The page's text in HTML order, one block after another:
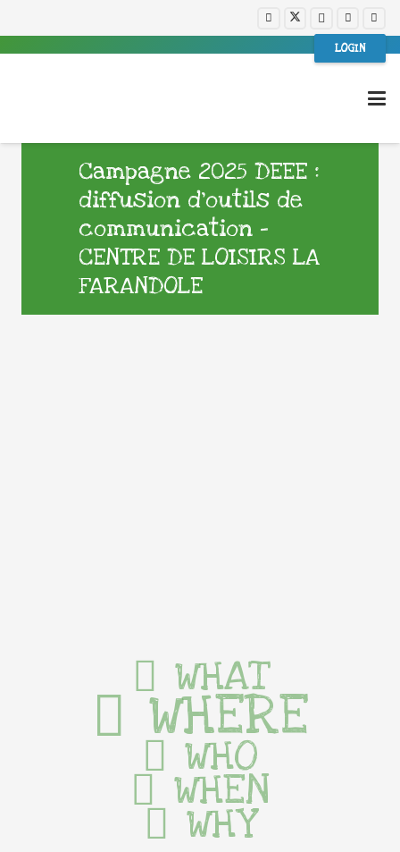
LOGIN
Campagne 2025 DEEE :
diffusion d’outils de
communication –
CENTRE DE LOISIRS LA
FARANDOLE
WHAT
WHERE
WHO
WHEN
WHY